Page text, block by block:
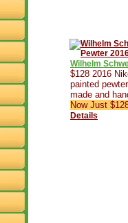
Wilhelm
$128 2016
painted
made and
Now Just
Details